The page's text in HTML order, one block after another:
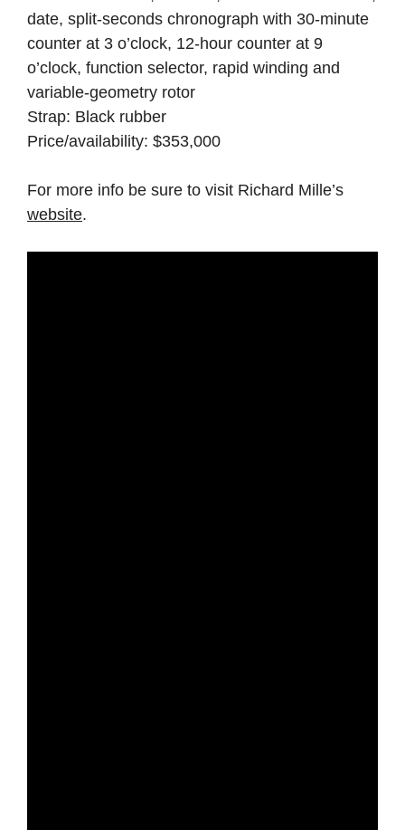
date, split-seconds chronograph with 30-minute
counter at 3 o’clock, 12-hour counter at 9
o’clock, function selector, rapid winding and
variable-geometry rotor
Strap: Black rubber
Price/availability: $353,000
For more info be sure to visit Richard Mille’s
website.